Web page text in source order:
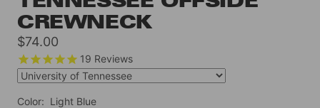
CREWNECK
Sale
price
$74.00
19 Reviews
Color: Light Blue